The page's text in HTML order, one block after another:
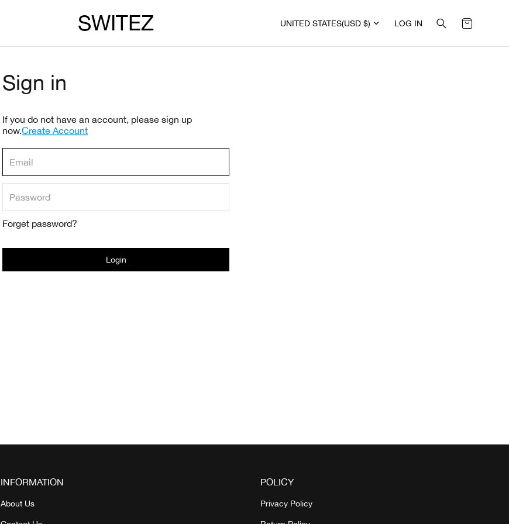
SWITEZ UNITED STATES(USD $) LOG IN
Sign in
If you do not have an account, please sign up
now.Create Account
Forget password?
Login
INFORMATION
About Us
POLICY
Privacy Policy